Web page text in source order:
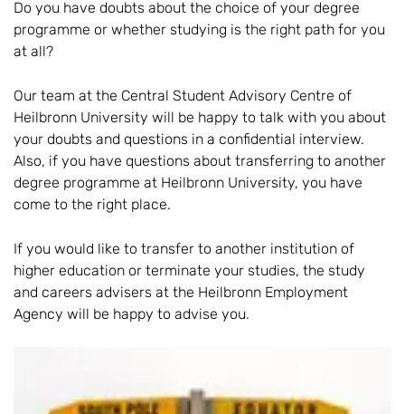
Do you have doubts about the choice of your degree
programme or whether studying is the right path for you
at all?
Our team at the Central Student Advisory Centre of
Heilbronn University will be happy to talk with you about
your doubts and questions in a confidential interview.
Also, if you have questions about transferring to another
degree programme at Heilbronn University, you have
come to the right place.
If you would like to transfer to another institution of
higher education or terminate your studies, the study
and careers advisers at the Heilbronn Employment
Agency will be happy to advise you.